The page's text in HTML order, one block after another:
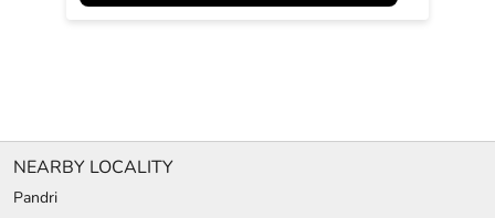
NEARBY LOCALITY
Pandri